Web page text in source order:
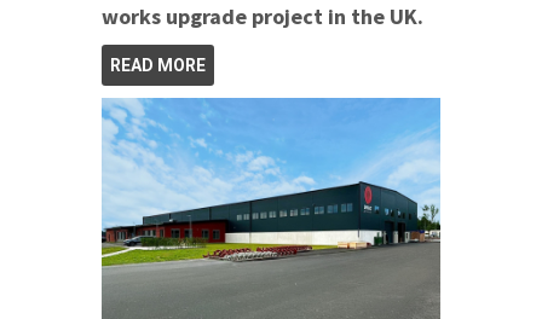
works upgrade project in the UK.
READ MORE